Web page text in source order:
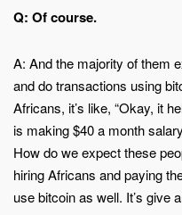
Q: Of course.
A: And the majority of them
and do transactions using
Africans, it’s like, “Okay, it
is making $40 a month
How do we expect these
hiring Africans and paying
use bitcoin as well. It’s give